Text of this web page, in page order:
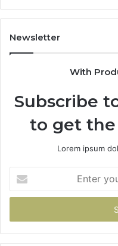
Newsletter
With
Subscribe
to get
Lorem ipsum
your
Email